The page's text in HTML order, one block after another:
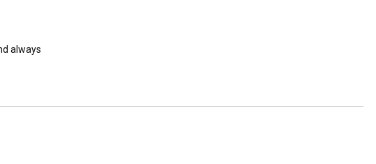
always
the